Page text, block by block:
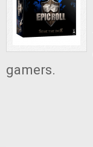
gamers.